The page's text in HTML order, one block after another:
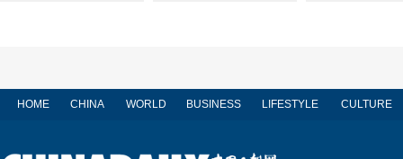
HOME CHINA WORLD BUSINESS LIFESTYLE CULTURE